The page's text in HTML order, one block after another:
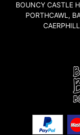
BOUNCY CASTLE
PORTHCAWL,